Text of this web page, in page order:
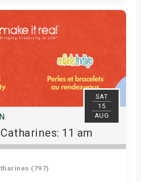
Get Tickets
SAT
15
AUG
11 am
(797)